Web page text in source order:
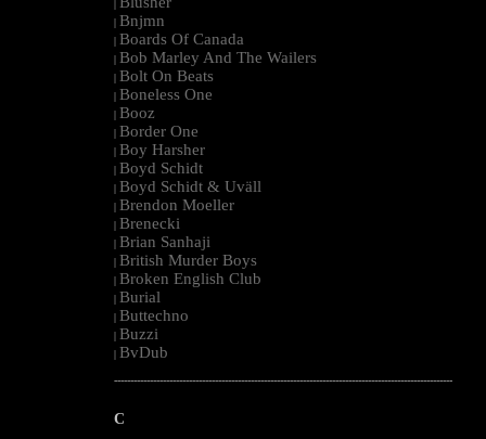
|
| Bnjmn
| Boards Of Canada
| Bob Marley And The Wailers
| Bolt On Beats
| Boneless One
| Booz
| Border One
| Boy Harsher
| Boyd Schidt
| Boyd Schidt & Uväll
| Brendon Moeller
| Brenecki
| Brian Sanhaji
| British Murder Boys
| Broken English Club
| Burial
| Buttechno
| Buzzi
| BvDub
--------------------------------------------------------------------------------------------------------
C